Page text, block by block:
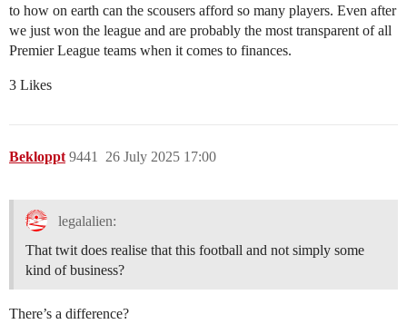
to how on earth can the scousers afford so many players. Even after
we just won the league and are probably the most transparent of all
Premier League teams when it comes to finances.
3 Likes
Bekloppt 26 July 2025 17:00
9441
legalalien:
That twit does realise that this football and not simply some
kind of business?
There’s a difference?